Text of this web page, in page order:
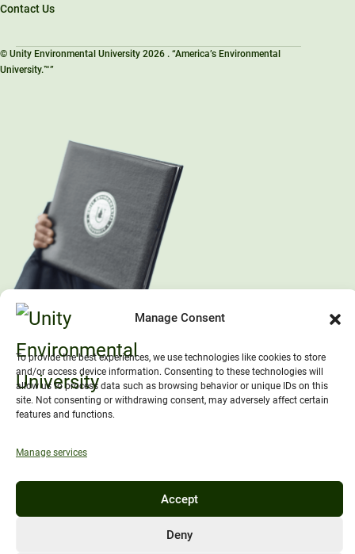
Manage Consent
To provide the best experiences, we use technologies like cookies to store
and/or access device information. Consenting to these technologies will
allow us to process data such as browsing behavior or unique IDs on this
site. Not consenting or withdrawing consent, may adversely affect certain
features and functions.
Manage services
Accept
Deny
Contact Us
© Unity Environmental University 2026 . “America’s Environmental
University.™”